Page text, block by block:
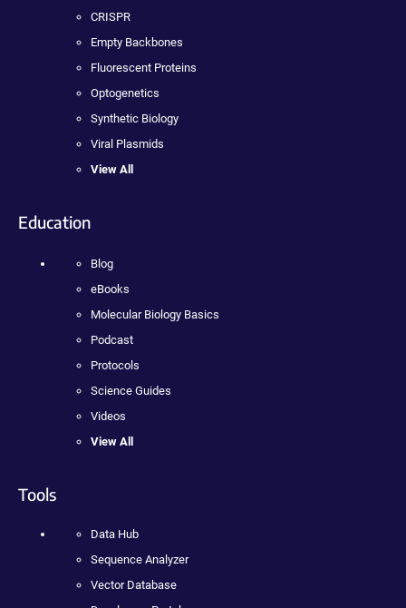
CRISPR
Empty Backbones
Fluorescent Proteins
Optogenetics
Synthetic Biology
Viral Plasmids
View All
Education
Blog
eBooks
Molecular Biology Basics
Podcast
Protocols
Science Guides
Videos
View All
Tools
Data Hub
Sequence Analyzer
Vector Database